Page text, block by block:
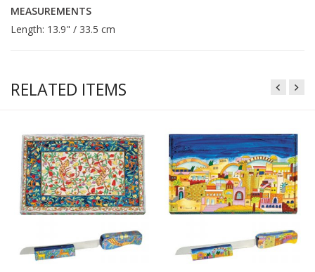
MEASUREMENTS
Length: 13.9" / 33.5 cm
RELATED ITEMS